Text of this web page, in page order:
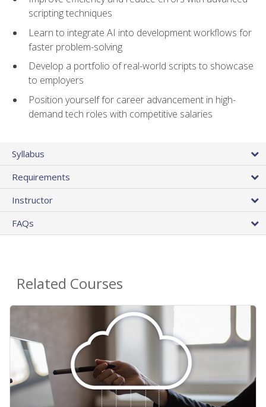
scripting techniques
Learn to integrate AI into development workflows for
faster problem-solving
Develop a portfolio of real-world scripts to showcase
to employers
Position yourself for career advancement in high-
demand tech roles with competitive salaries
Syllabus
Requirements
Instructor
FAQs
Related Courses